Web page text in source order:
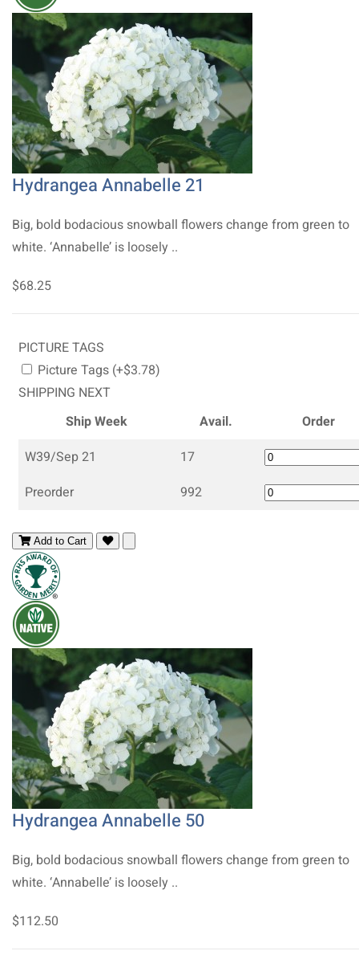
Hydrangea Annabelle 21
Big, bold bodacious snowball flowers change from green to
white. ‘Annabelle’ is loosely ..
$68.25
PICTURE TAGS
Picture Tags (+$3.78)
SHIPPING NEXT
Ship Week
Avail.
Order
W39/Sep 21
17
Preorder
992
Add to Cart
Hydrangea Annabelle 50
Big, bold bodacious snowball flowers change from green to
white. ‘Annabelle’ is loosely ..
$112.50